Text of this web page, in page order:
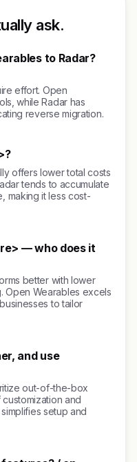
ask.
to Radar?
effort. Open
while Radar has
reverse migration.
offers lower total costs
tends to accumulate
making it less cost-
— who does it
better with lower
Open Wearables excels
to tailor
and use
out-of-the-box
and
setup and